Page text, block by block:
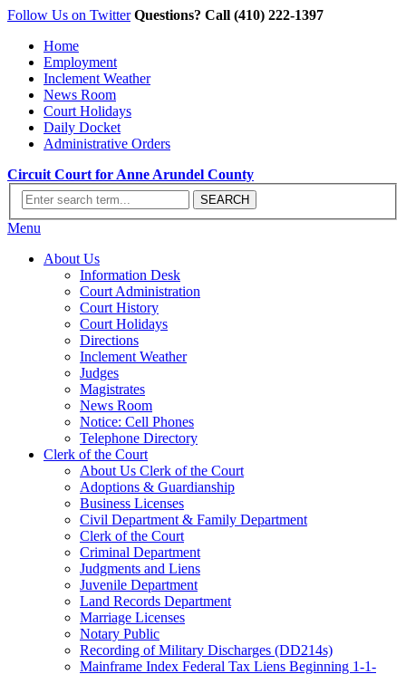
Follow Us on Twitter Questions? Call (410) 222-1397
Home
Employment
Inclement Weather
News Room
Court Holidays
Daily Docket
Administrative Orders
Circuit Court for Anne Arundel County
Menu
About Us
Information Desk
Court Administration
Court History
Court Holidays
Directions
Inclement Weather
Judges
Magistrates
News Room
Notice: Cell Phones
Telephone Directory
Clerk of the Court
About Us Clerk of the Court
Adoptions & Guardianship
Business Licenses
Civil Department & Family Department
Clerk of the Court
Criminal Department
Judgments and Liens
Juvenile Department
Land Records Department
Marriage Licenses
Notary Public
Recording of Military Discharges (DD214s)
Mainframe Index Federal Tax Liens Beginning 1-1-